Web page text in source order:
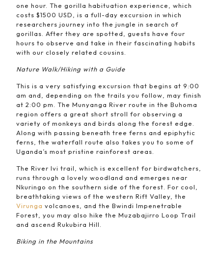
one hour. The gorilla habituation experience, which
costs $1500 USD, is a full-day excursion in which
researchers journey into the jungle in search of
gorillas. After they are spotted, guests have four
hours to observe and take in their fascinating habits
with our closely related cousins.
Nature Walk/Hiking with a Guide
This is a very satisfying excursion that begins at 9:00
am and, depending on the trails you follow, may finish
at 2:00 pm. The Munyanga River route in the Buhoma
region offers a great short stroll for observing a
variety of monkeys and birds along the forest edge.
Along with passing beneath tree ferns and epiphytic
ferns, the waterfall route also takes you to some of
Uganda’s most pristine rainforest areas.
The River Ivi trail, which is excellent for birdwatchers,
runs through a lovely woodland and emerges near
Nkuringo on the southern side of the forest. For cool,
breathtaking views of the western Rift Valley, the
Virunga volcanoes, and the Bwindi Impenetrable
Forest, you may also hike the Muzabajirro Loop Trail
and ascend Rukubira Hill.
Biking in the Mountains